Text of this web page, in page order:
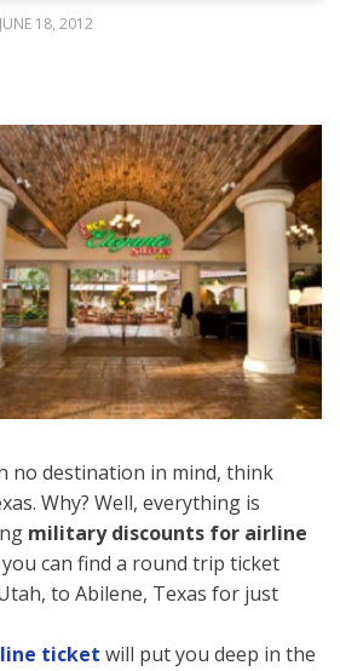
POSTED
JUNE 18, 2012
no destination in mind, think
Why? Well, everything is
military discounts for airline
you can find a round trip ticket
to Abilene, Texas for just
ticket will put you deep in the